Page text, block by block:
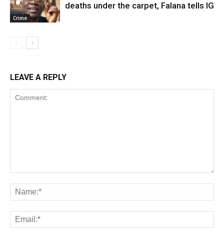
Crime
deaths under the carpet, Falana tells IG
LEAVE A REPLY